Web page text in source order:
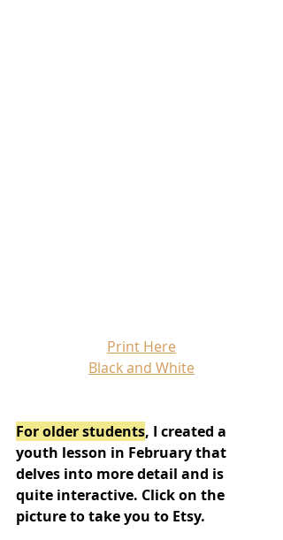
Print Here
Black and White
For older students, I created a
youth lesson in February that
delves into more detail and is
quite interactive. Click on the
picture to take you to Etsy.